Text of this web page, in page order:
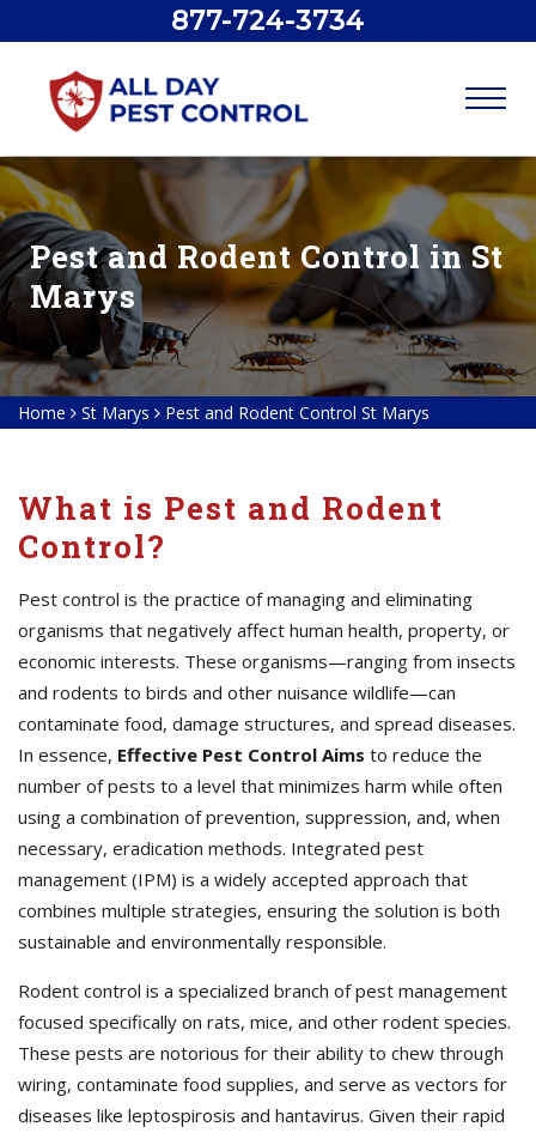
877-724-3734
Pest and Rodent Control in St
Marys
Home St Marys Pest and Rodent Control St Marys
What is Pest and Rodent
Control?
Pest control is the practice of managing and eliminating
organisms that negatively affect human health, property, or
economic interests. These organisms—ranging from insects
and rodents to birds and other nuisance wildlife—can
contaminate food, damage structures, and spread diseases.
In essence, Effective Pest Control Aims to reduce the
number of pests to a level that minimizes harm while often
using a combination of prevention, suppression, and, when
necessary, eradication methods. Integrated pest
management (IPM) is a widely accepted approach that
combines multiple strategies, ensuring the solution is both
sustainable and environmentally responsible.
Rodent control is a specialized branch of pest management
focused specifically on rats, mice, and other rodent species.
These pests are notorious for their ability to chew through
wiring, contaminate food supplies, and serve as vectors for
diseases like leptospirosis and hantavirus. Given their rapid